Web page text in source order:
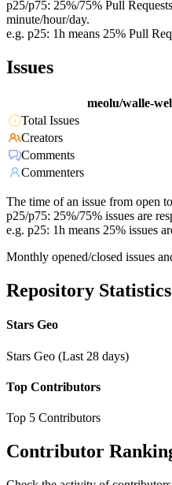
p25/p75: 25%/75% Pull
minute/hour/day.
e.g. p25: 1h means 25% Pull
Issues
meolu/walle-
Total Issues
Creators
Comments
Commenters
The time of an issue from open
p25/p75: 25%/75% issues are
e.g. p25: 1h means 25% issues
Monthly opened/closed issues
Repository
Stars Geo
Stars Geo (Last 28 days)
Top Contributors
Top 5 Contributors
Contributor